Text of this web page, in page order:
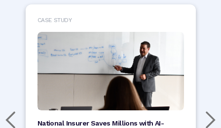
CASE STUDY
National Insurer Saves Millions with AI-